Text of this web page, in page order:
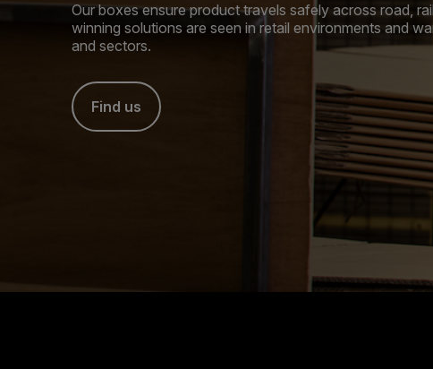
Our boxes ensure product travels safely across road,
winning solutions are seen in retail environments and
and sectors.
Find us